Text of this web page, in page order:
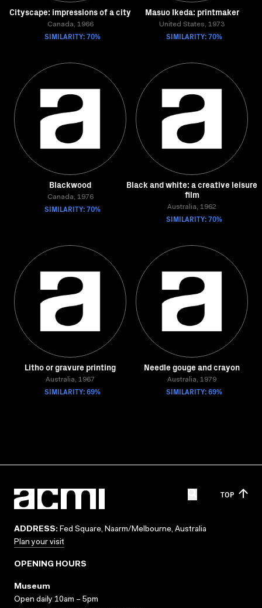
Cityscape: impressions of a city
Canada, 1966
SIMILARITY: 70%
Masuo Ikeda: printmaker
United States, 1973
SIMILARITY: 70%
Blackwood
Canada, 1976
SIMILARITY: 70%
Black and white: a creative leisure
film
Australia, 1962
SIMILARITY: 70%
Litho or gravure printing
Australia, 1967
SIMILARITY: 69%
Needle gouge and crayon
Australia, 1979
SIMILARITY: 69%
TOP
ADDRESS: Fed Square, Naarm/Melbourne, Australia
Plan your visit
OPENING HOURS
Museum
Open daily 10am – 5pm